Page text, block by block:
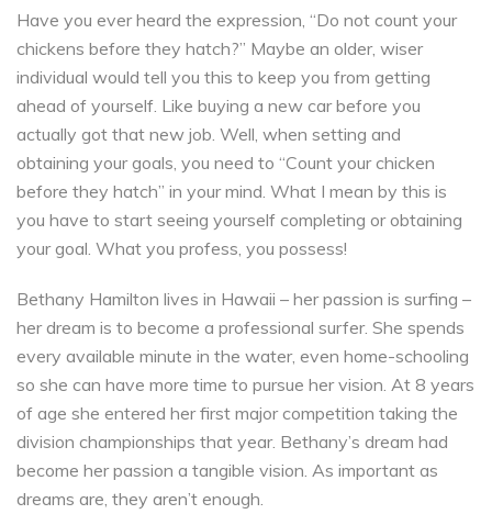
Have you ever heard the expression, “Do not count your
chickens before they hatch?” Maybe an older, wiser
individual would tell you this to keep you from getting
ahead of yourself. Like buying a new car before you
actually got that new job. Well, when setting and
obtaining your goals, you need to “Count your chicken
before they hatch” in your mind. What I mean by this is
you have to start seeing yourself completing or obtaining
your goal. What you profess, you possess!
Bethany Hamilton lives in Hawaii – her passion is surfing –
her dream is to become a professional surfer. She spends
every available minute in the water, even home-schooling
so she can have more time to pursue her vision. At 8 years
of age she entered her first major competition taking the
division championships that year. Bethany’s dream had
become her passion a tangible vision. As important as
dreams are, they aren’t enough.